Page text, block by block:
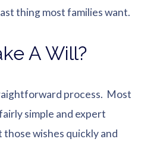
thing most families want.
A Will?
process. Most
simple and expert
wishes quickly and